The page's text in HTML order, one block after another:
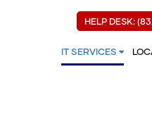
HELP DESK:
IT SERVICES